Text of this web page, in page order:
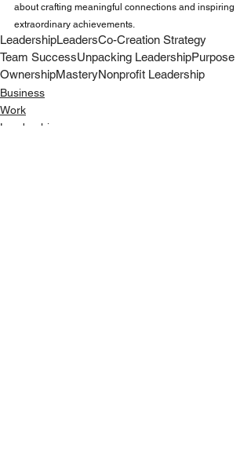
about crafting meaningful connections and inspiring
extraordinary achievements.
LeadershipLeadersCo-Creation Strategy
Team SuccessUnpacking LeadershipPurpose
OwnershipMasteryNonprofit Leadership
Business
Work
Leadership